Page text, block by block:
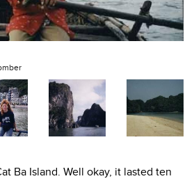
Ba Island. Well okay, it lasted ten